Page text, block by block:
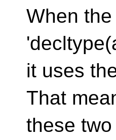
When
it uses
That
these